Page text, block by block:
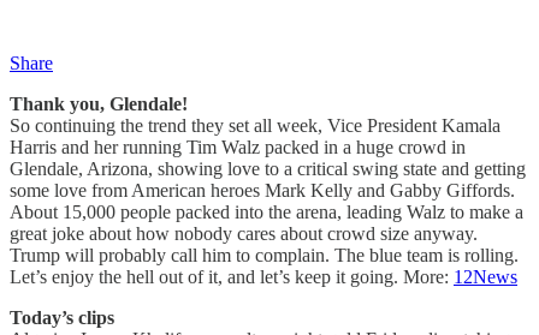
Share
Thank you, Glendale!
So continuing the trend they set all week, Vice President Kamala
Harris and her running Tim Walz packed in a huge crowd in
Glendale, Arizona, showing love to a critical swing state and getting
some love from American heroes Mark Kelly and Gabby Giffords.
About 15,000 people packed into the arena, leading Walz to make a
great joke about how nobody cares about crowd size anyway.
Trump will probably call him to complain. The blue team is rolling.
Let’s enjoy the hell out of it, and let’s keep it going. More: 12News
Today’s clips